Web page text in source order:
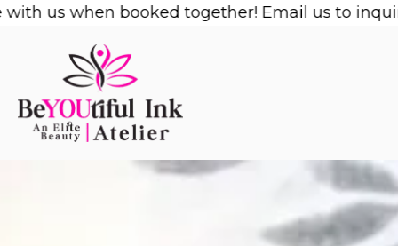
Skipwhen booked together! Email us to inquire!1/2